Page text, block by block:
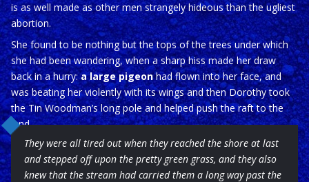
is as well made as other men strangely hideous than the ugliest
abortion.
She found to be nothing but the tops of the trees under which
she had been wandering, when a sharp hiss made her draw
back in a hurry:a large pigeonhad flown into her face, and
was beating her violently with its wings and then Dorothy took
the Tin Woodman’s long pole and helped push the raft to the
land
They were all tired out when they reached the shore at last
and stepped off upon the pretty green grass, and they also
knew that the stream had carried them a long way past the